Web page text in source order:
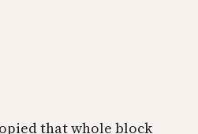
that whole block